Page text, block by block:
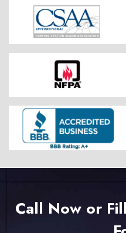
Call Now or